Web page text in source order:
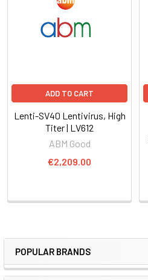
POPULAR BRANDS
ADD TO CART
Lenti-SV40 Lentivirus, High
Titer | LV612
ABM Good
€2,209.00